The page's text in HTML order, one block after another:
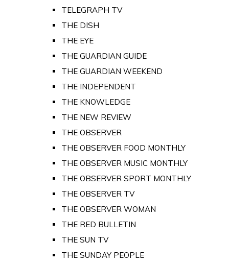
TELEGRAPH TV
THE DISH
THE EYE
THE GUARDIAN GUIDE
THE GUARDIAN WEEKEND
THE INDEPENDENT
THE KNOWLEDGE
THE NEW REVIEW
THE OBSERVER
THE OBSERVER FOOD MONTHLY
THE OBSERVER MUSIC MONTHLY
THE OBSERVER SPORT MONTHLY
THE OBSERVER TV
THE OBSERVER WOMAN
THE RED BULLETIN
THE SUN TV
THE SUNDAY PEOPLE